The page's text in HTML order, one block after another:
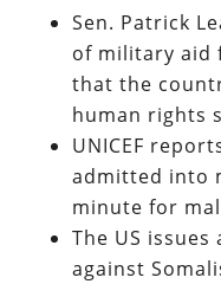
Sen. Patrick
of military aid
that the
human rights
UNICEF
admitted into
minute for
The US
against